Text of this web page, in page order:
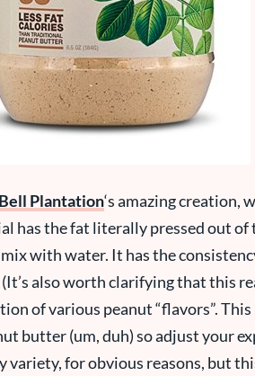
Bell Plantation‘s amazing creation,
has the fat literally pressed out
with water. It has the
also worth clarifying that this
of various peanut “flavors”.
butter (um, duh) so adjust your
variety, for obvious reasons, but